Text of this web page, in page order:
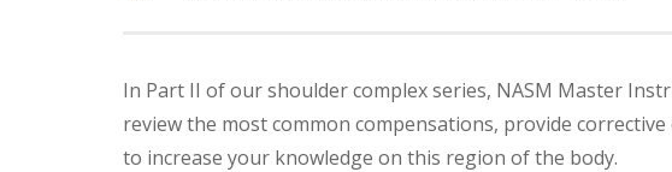
In Part II of our shoulder complex series, NASM Master
review the most common compensations, provide
to increase your knowledge on this region of the body.